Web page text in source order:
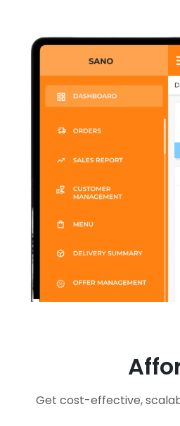
Get cost-effective,